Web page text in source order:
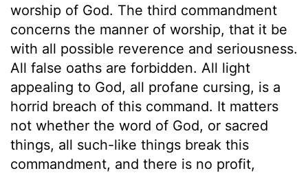
worship of God. The third commandment
concerns the manner of worship, that it be
with all possible reverence and seriousness.
All false oaths are forbidden. All light
appealing to God, all profane cursing, is a
horrid breach of this command. It matters
not whether the word of God, or sacred
things, all such-like things break this
commandment, and there is no profit,